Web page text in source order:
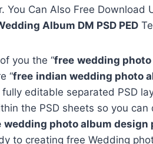
You Can Also Free Download
Album DM PSD PED
you the “free wedding photo
“free indian wedding photo
fully editable separated PSD
the PSD sheets so you
wedding photo album
to creating free Wedding